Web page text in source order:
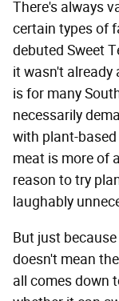
There's always
certain types of
debuted Sweet
it wasn't already
is for many
necessarily
with plant-
meat is more of
reason to try
laughably
But just
doesn't mean
all comes down